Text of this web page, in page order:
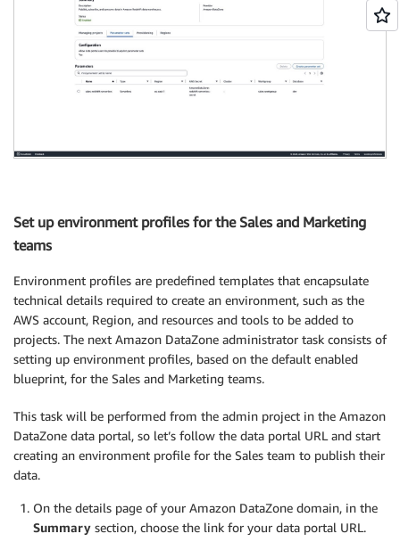
Set up environment profiles for the Sales and Marketing
teams
Environment profiles are predefined templates that encapsulate
technical details required to create an environment, such as the
AWS account, Region, and resources and tools to be added to
projects. The next Amazon DataZone administrator task consists of
setting up environment profiles, based on the default enabled
blueprint, for the Sales and Marketing teams.
This task will be performed from the admin project in the Amazon
DataZone data portal, so let’s follow the data portal URL and start
creating an environment profile for the Sales team to publish their
data.
On the details page of your Amazon DataZone domain, in the
Summary section, choose the link for your data portal URL.